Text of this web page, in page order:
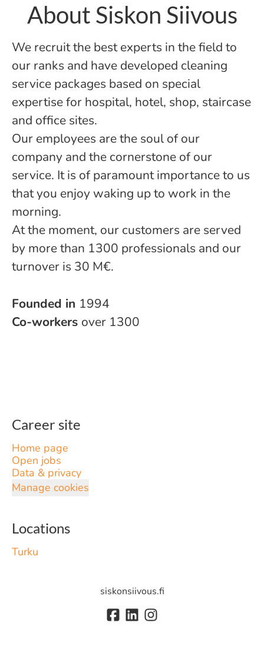
About Siskon Siivous
We recruit the best experts in the field to
our ranks and have developed cleaning
service packages based on special
expertise for hospital, hotel, shop, staircase
and office sites.
Our employees are the soul of our
company and the cornerstone of our
service. It is of paramount importance to us
that you enjoy waking up to work in the
morning.
At the moment, our customers are served
by more than 1300 professionals and our
turnover is 30 M€.
Founded in 1994
Co-workers over 1300
Career site
Home page
Open jobs
Data & privacy
Manage cookies
Locations
Turku
siskonsiivous.fi